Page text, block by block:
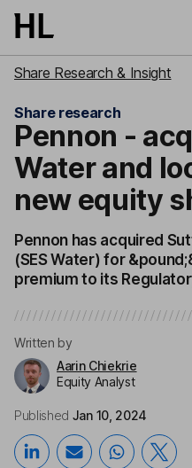
Skip to main content
Share Research & Insight
Share research
Pennon -
Water and
new equity
Pennon has acquired
(SES Water) for
premium to its
Written by
Aarin Chiekrie
Equity Analyst
Published Jan 10, 2024